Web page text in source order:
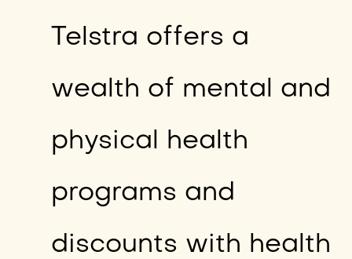
Telstra offers a
wealth of mental and
physical health
programs and
discounts with health